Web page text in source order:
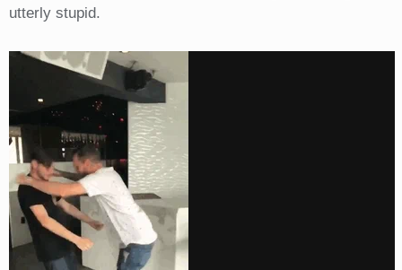
utterly stupid.